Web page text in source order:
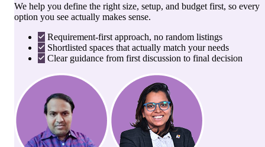
We help you define the right size, setup, and budget first, so every
option you see actually makes sense.
Requirement-first approach, no random listings
Shortlisted spaces that actually match your needs
Clear guidance from first discussion to final decision